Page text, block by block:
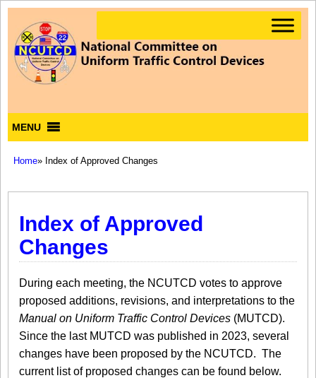
MENU
Home» Index of Approved Changes
Index of Approved
Changes
During each meeting, the NCUTCD votes to approve
proposed additions, revisions, and interpretations to the
Manual on Uniform Traffic Control Devices (MUTCD).
Since the last MUTCD was published in 2023, several
changes have been proposed by the NCUTCD. The
current list of proposed changes can be found below.